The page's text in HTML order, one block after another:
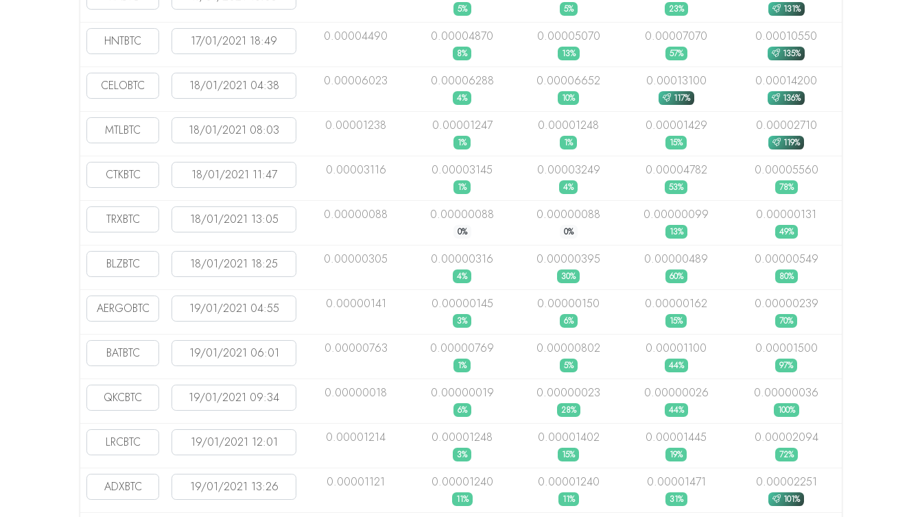
5% 5% 23% 131%
0.00004490 0.00004870
8%
0.00005070
13%
0.00007070
57%
0.00010550
135%
0.00006023 0.00006288
4%
0.00006652
10%
0.00013100
117%
0.00014200
136%
0.00001238 0.00001247
1%
0.00001248
1%
0.00001429
15%
0.00002710
119%
0.00003116 0.00003145
1%
0.00003249
4%
0.00004782
53%
0.00005560
78%
0.00000088 0.00000088
0%
0.00000088
0%
0.00000099
13%
0.00000131
49%
0.00000305 0.00000316
4%
0.00000395
30%
0.00000489
60%
0.00000549
80%
0.00000141 0.00000145
3%
0.00000150
6%
0.00000162
15%
0.00000239
70%
0.00000763 0.00000769
1%
0.00000802
5%
0.00001100
44%
0.00001500
97%
0.00000018 0.00000019
6%
0.00000023
28%
0.00000026
44%
0.00000036
100%
0.00001214 0.00001248
3%
0.00001402
15%
0.00001445
19%
0.00002094
72%
0.00001121 0.00001240
11%
0.00001240
11%
0.00001471
31%
0.00002251
101%